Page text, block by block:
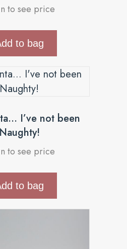
to see price
to bag
I’ve not been
Naughty!
to see price
to bag